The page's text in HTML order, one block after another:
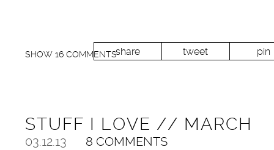
share tweet pin
SHOW 16 COMMENTS
STUFF I LOVE // MARCH
03.12.13 8 COMMENTS